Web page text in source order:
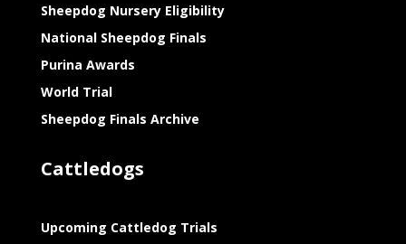
Sheepdog Nursery Eligibility
National Sheepdog Finals
Purina Awards
World Trial
Sheepdog Finals Archive
Cattledogs
Upcoming Cattledog Trials